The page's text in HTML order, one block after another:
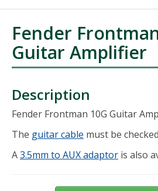
Fender
Guitar Amplifier
Description
Fender Frontman 10G Guitar
The guitar cable must be
A3.5mm to AUX adaptor is also